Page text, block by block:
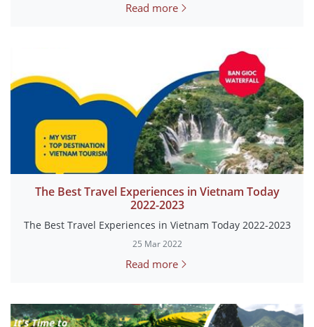
Read more
The Best Travel Experiences in Vietnam Today
2022-2023
The Best Travel Experiences in Vietnam Today 2022-2023
25 Mar 2022
Read more